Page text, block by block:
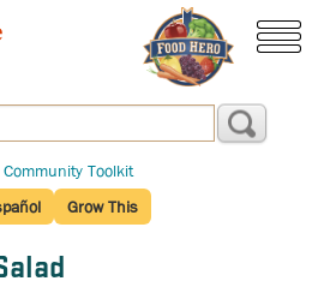
Community Toolkit
Grow This